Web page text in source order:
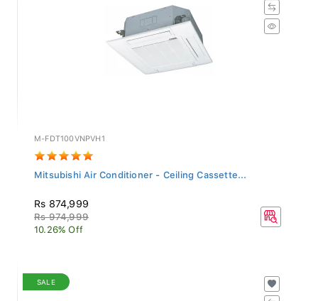
M-FDT100VNPVH1
Mitsubishi Air Conditioner - Ceiling Cassette...
Rs 874,999
Rs 974,999
10.26% Off
SALE